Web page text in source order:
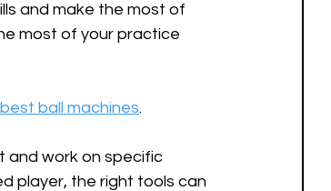
and make the most of
most of your practice
ball machines.
and work on specific
player, the right tools can